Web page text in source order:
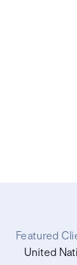
Featured
United